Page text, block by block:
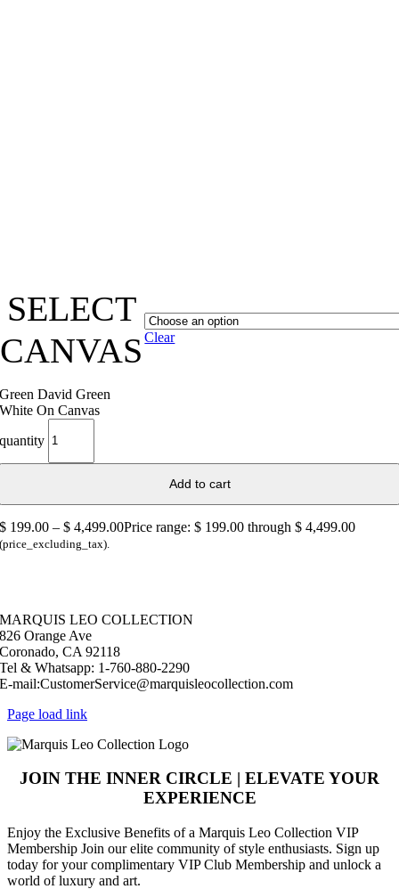
SELECT
CANVAS Clear
Green David Green
White On Canvas
quantity
Add to cart
$ 199.00 – $ 4,499.00Price range: $ 199.00 through $ 4,499.00
(price_excluding_tax).
MARQUIS LEO COLLECTION
826 Orange Ave
Coronado, CA 92118
Tel & Whatsapp: 1-760-880-2290
E-mail:CustomerService@marquisleocollection.com
Page load link
JOIN THE INNER CIRCLE | ELEVATE YOUR
EXPERIENCE
​Enjoy the Exclusive Benefits of a Marquis Leo Collection VIP
Membership Join our elite community of style enthusiasts. Sign up
today for your complimentary VIP Club Membership and unlock a
world of luxury and art.